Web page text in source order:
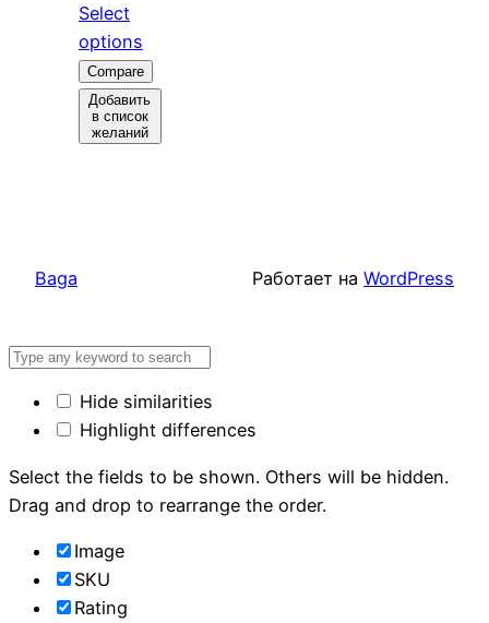
Select
options
Compare
Добавить
в список
желаний
Baga Работает на WordPress
Hide similarities
Highlight differences
Select the fields to be shown. Others will be hidden.
Drag and drop to rearrange the order.
Image
SKU
Rating